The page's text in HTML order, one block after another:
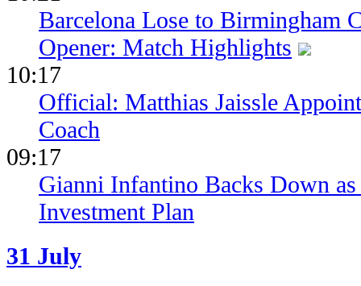
Barcelona Lose to Birmingham
Opener: Match Highlights
10:17
Official: Matthias Jaissle
Coach
09:17
Gianni Infantino Backs Down
Investment Plan
31 July